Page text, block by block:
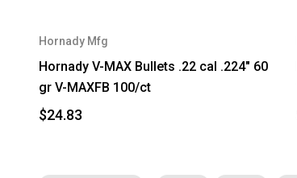
Hornady Mfg
Hornady V-MAX Bullets .22 cal .224" 60
gr V-MAXFB 100/ct
$24.83